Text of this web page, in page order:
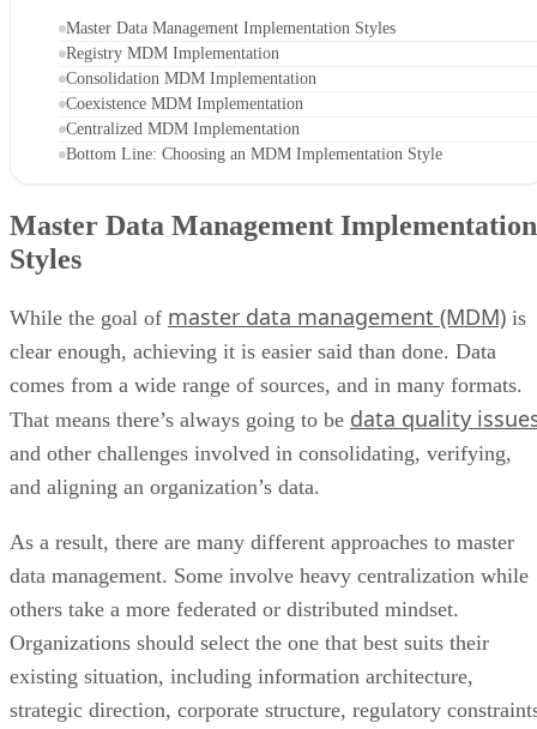
Master Data Management Implementation Styles
Registry MDM Implementation
Consolidation MDM Implementation
Coexistence MDM Implementation
Centralized MDM Implementation
Bottom Line: Choosing an MDM Implementation Style
Master Data Management Implementation
Styles
While the goal of master data management (MDM) is
clear enough, achieving it is easier said than done. Data
comes from a wide range of sources, and in many formats.
That means there’s always going to be data quality
and other challenges involved in consolidating, verifying,
and aligning an organization’s data.
As a result, there are many different approaches to master
data management. Some involve heavy centralization while
others take a more federated or distributed mindset.
Organizations should select the one that best suits their
existing situation, including information architecture,
strategic direction, corporate structure, regulatory